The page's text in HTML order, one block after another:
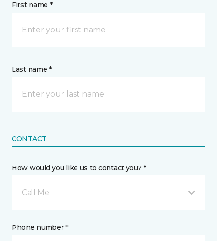
First name *
Last name *
CONTACT
How would you like us to contact you? *
Call Me
Phone number *